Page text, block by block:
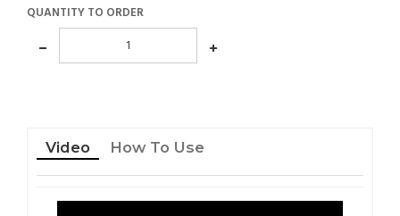
QUANTITY TO ORDER
Video How To Use